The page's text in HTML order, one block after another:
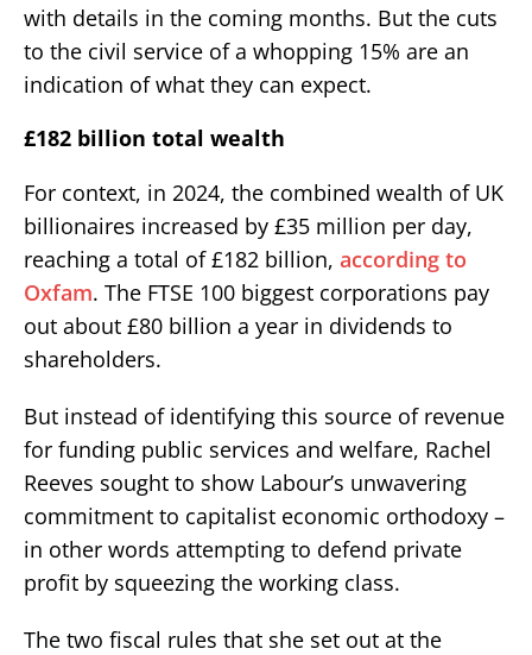
with details in the coming months. But the cuts
to the civil service of a whopping 15% are an
indication of what they can expect.
£182 billion total wealth
For context, in 2024, the combined wealth of UK
billionaires increased by £35 million per day,
reaching a total of £182 billion, according to
Oxfam. The FTSE 100 biggest corporations pay
out about £80 billion a year in dividends to
shareholders.
But instead of identifying this source of revenue
for funding public services and welfare, Rachel
Reeves sought to show Labour’s unwavering
commitment to capitalist economic orthodoxy –
in other words attempting to defend private
profit by squeezing the working class.
The two fiscal rules that she set out at the